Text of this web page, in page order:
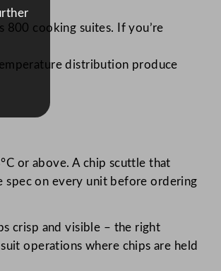
cooking suites. If you’re
distribution produce
or above. A chip scuttle that
spec on every unit before ordering
crisp and visible – the right
operations where chips are held